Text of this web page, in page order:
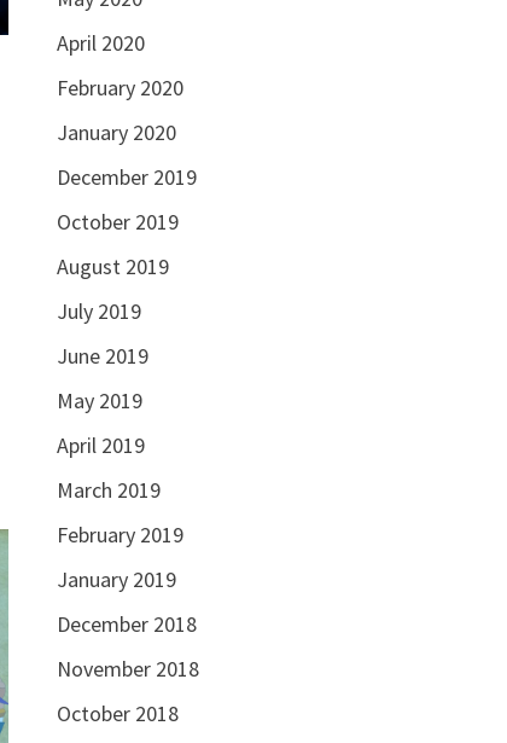
April 2020
February 2020
January 2020
December 2019
October 2019
August 2019
July 2019
June 2019
May 2019
April 2019
March 2019
February 2019
January 2019
December 2018
November 2018
October 2018